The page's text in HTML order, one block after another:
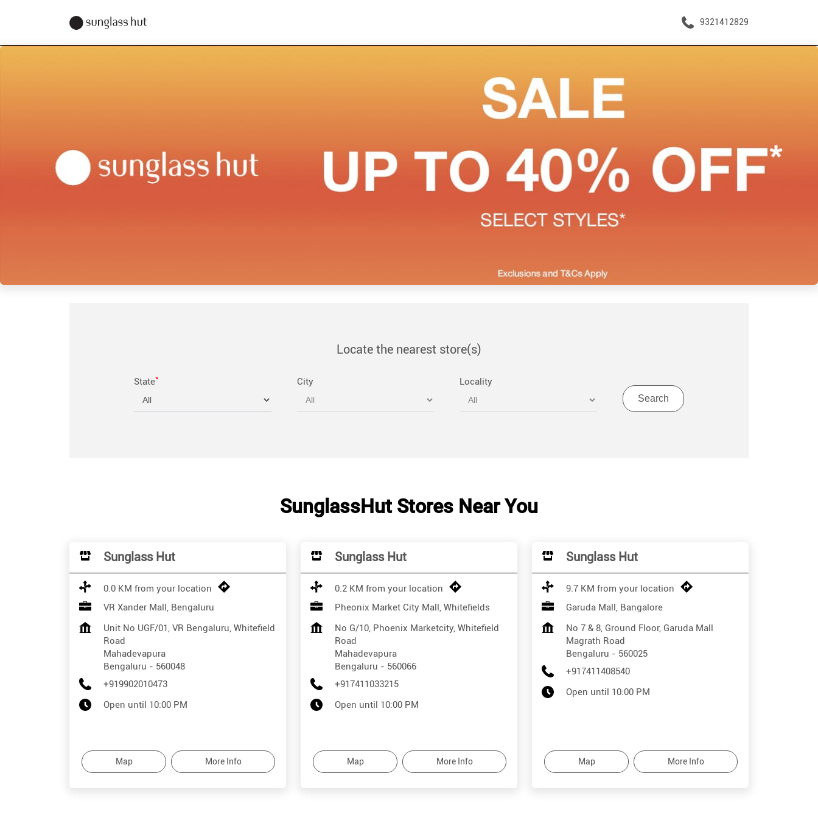
9321412829
Locate the nearest store(s)
State* City Locality
SunglassHut Stores Near You
Sunglass Hut
0.0 KM from your location
VR Xander Mall, Bengaluru
Unit No UGF/01, VR Bengaluru, Whitefield
Road
Mahadevapura
Bengaluru - 560048
+919902010473
Open until 10:00 PM
Map More Info
Sunglass Hut
0.2 KM from your location
Pheonix Market City Mall, Whitefields
No G/10, Phoenix Marketcity, Whitefield
Road
Mahadevapura
Bengaluru - 560066
+917411033215
Open until 10:00 PM
Map More Info
Sunglass Hut
9.7 KM from your location
Garuda Mall, Bangalore
No 7 & 8, Ground Floor, Garuda Mall
Magrath Road
Bengaluru - 560025
+917411408540
Open until 10:00 PM
Map More Info